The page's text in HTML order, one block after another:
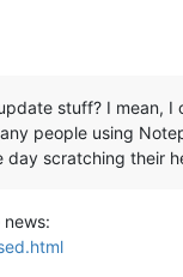
stuff? I
people using
scratching their